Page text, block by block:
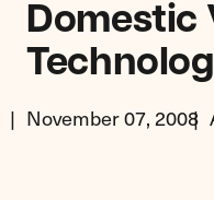
Domestic
November 07, 2008